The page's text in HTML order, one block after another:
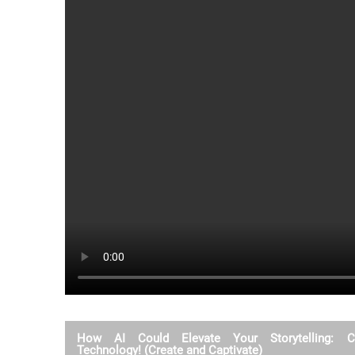
How AI Could Elevate Your Storytelling:
Technology! (Create and Captivate)